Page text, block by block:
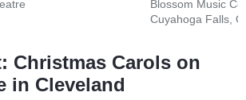
Blossom Music
Cuyahoga Falls,
Christmas Carols on
in Cleveland